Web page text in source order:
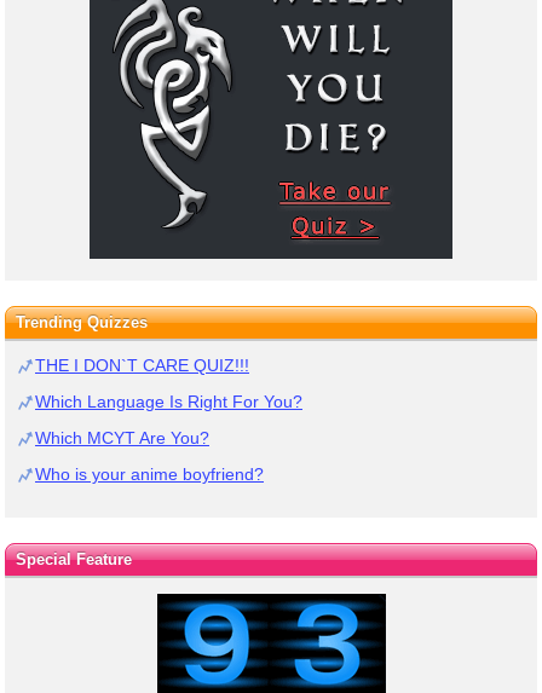
Trending Quizzes
THE I DON`T CARE QUIZ!!!
Which Language Is Right For You?
Which MCYT Are You?
Who is your anime boyfriend?
Special Feature